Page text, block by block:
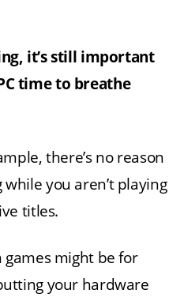
it’s still important
time to breathe
there’s no reason
you aren’t playing
titles.
games might be for
your hardware